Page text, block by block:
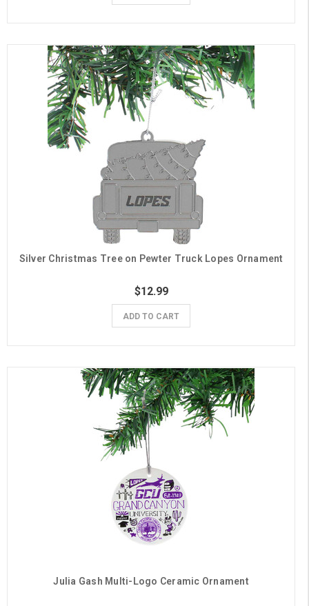
Silver Christmas Tree on Pewter Truck Lopes Ornament
$12.99
ADD TO CART
Julia Gash Multi-Logo Ceramic Ornament